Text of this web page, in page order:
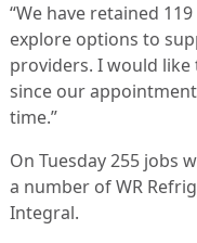
“We have retained
explore options to
providers. I would
since our
time.”
On Tuesday 255 jobs
a number of WR
Integral.